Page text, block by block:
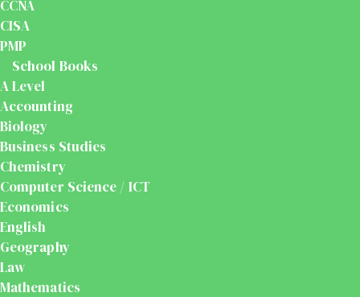
CCNA
CISA
PMP
School Books
A Level
Accounting
Biology
Business Studies
Chemistry
Computer Science / ICT
Economics
English
Geography
Law
Mathematics